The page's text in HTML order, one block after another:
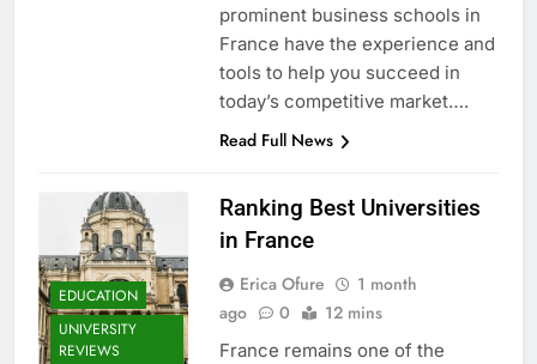
prominent business schools in
France have the experience and
tools to help you succeed in
today’s competitive market….
Read Full News
EDUCATION
UNIVERSITY
REVIEWS
Ranking Best Universities
in France
Erica Ofure
1 month
ago
0 12 mins
France remains one of the